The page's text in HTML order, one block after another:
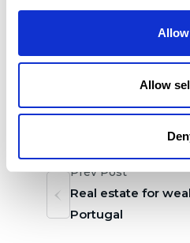
Allow
ownership of Portuguese
Tag:Real Estate in Portugal,
Prev Post
Real estate for
Portugal